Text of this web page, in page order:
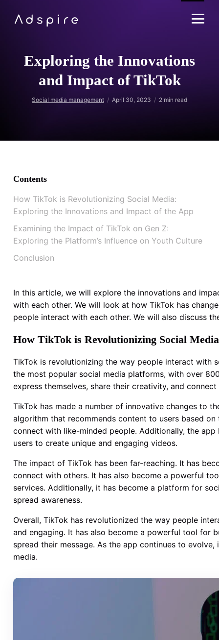
Exploring the Innovations
and Impact of TikTok
Social media management April 30, 2023 2 min read
Contents
How TikTok is Revolutionizing Social Media:
Exploring the Innovations and Impact of the App
Examining the Impact of TikTok on Gen Z:
Exploring the Platform’s Influence on Youth Culture
Conclusion
In this article, we will explore the innovations and
with each other. We will look at how TikTok has
people interact with each other. We will also discuss
How TikTok is Revolutionizing Social
TikTok is revolutionizing the way people interact with
the most popular social media platforms, with over
express themselves, share their creativity, and
TikTok has made a number of innovative changes to
algorithm that recommends content to users based
connect with like-minded people. Additionally, the
users to create unique and engaging videos.
The impact of TikTok has been far-reaching. It has
connect with others. It has also become a powerful
services. Additionally, it has become a platform for
spread awareness.
Overall, TikTok has revolutionized the way people
and engaging. It has also become a powerful tool for
spread their message. As the app continues to
media.